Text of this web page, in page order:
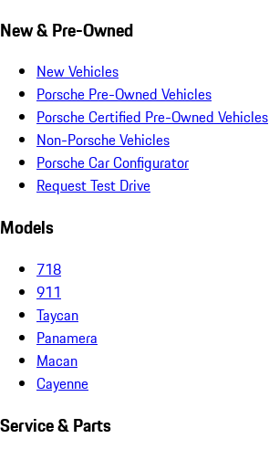
New & Pre-Owned
New Vehicles
Porsche Pre-Owned Vehicles
Porsche Certified Pre-Owned Vehicles
Non-Porsche Vehicles
Porsche Car Configurator
Request Test Drive
Models
718
911
Taycan
Panamera
Macan
Cayenne
Service & Parts